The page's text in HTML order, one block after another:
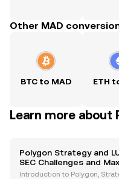
Other MAD
BTC to MAD ETH
Learn more about
Polygon Strategy and
SEC Challenges and
Rewards
Introduction to Polygon,